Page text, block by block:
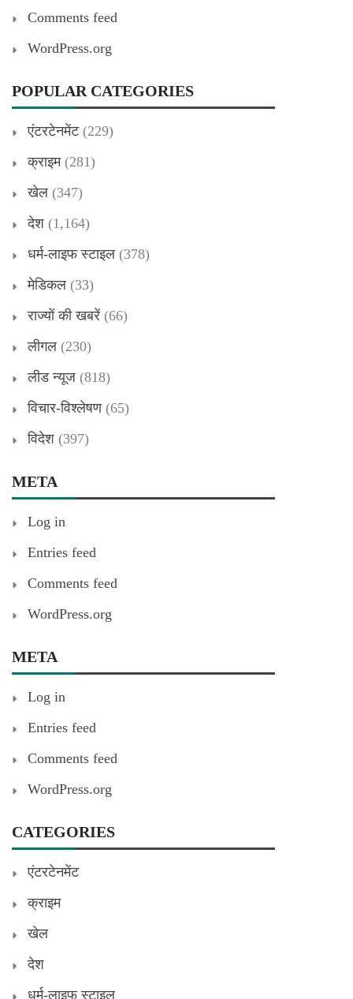
Comments feed
WordPress.org
POPULAR CATEGORIES
एंटरटेनमेंट(229)
क्राइम(281)
खेल (347)
देश (1,164)
धर्म-लाइफ स्टाइल (378)
मेडिकल (33)
राज्यों की खबरें (66)
लीगल (230)
लीड न्यूज (818)
विचार-विश्लेषण(65)
विदेश (397)
META
Log in
Entries feed
Comments feed
WordPress.org
META
Log in
Entries feed
Comments feed
WordPress.org
CATEGORIES
एंटरटेनमेंट
क्राइम
खेल
देश
धर्म-लाइफ स्टाइल